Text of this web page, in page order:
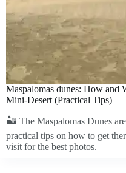
Maspalomas dunes: How and
Mini-Desert (Practical Tips)
🏜️ The Maspalomas Dunes
practical tips on how to get
visit for the best photos.